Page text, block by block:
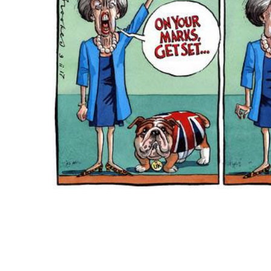
ADD
SELECTED